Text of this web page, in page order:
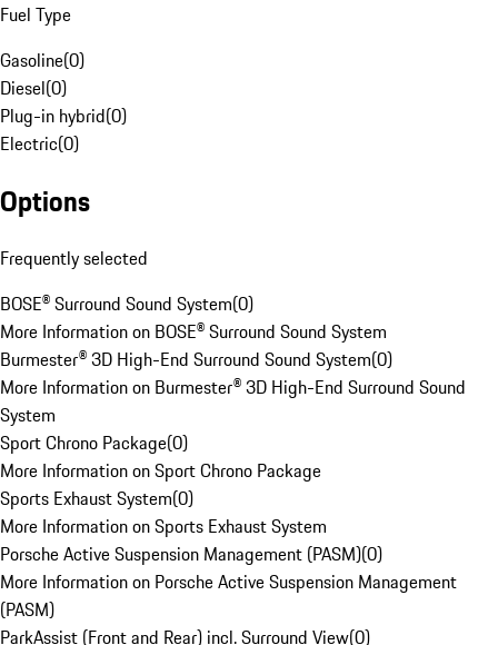
Fuel Type
Gasoline(0)
Diesel(0)
Plug-in hybrid(0)
Electric(0)
Options
Frequently selected
BOSE® Surround Sound System(0)
More Information on BOSE® Surround Sound System
Burmester® 3D High-End Surround Sound System(0)
More Information on Burmester® 3D High-End Surround Sound
System
Sport Chrono Package(0)
More Information on Sport Chrono Package
Sports Exhaust System(0)
More Information on Sports Exhaust System
Porsche Active Suspension Management (PASM)(0)
More Information on Porsche Active Suspension Management
(PASM)
ParkAssist (Front and Rear) incl. Surround View(0)